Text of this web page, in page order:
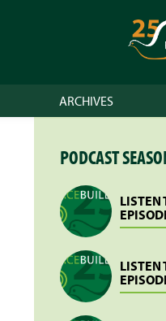
ARCHIVES
PODCAST
LISTEN
LISTEN